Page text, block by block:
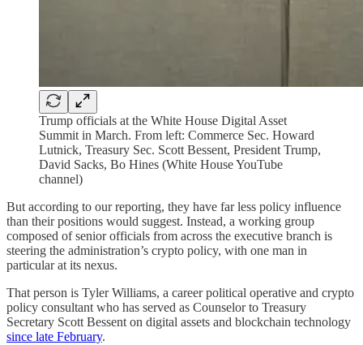
Trump officials at the White House Digital Asset
Summit in March. From left: Commerce Sec. Howard
Lutnick, Treasury Sec. Scott Bessent, President Trump,
David Sacks, Bo Hines (White House YouTube
channel)
But according to our reporting, they have far less policy influence
than their positions would suggest. Instead, a working group
composed of senior officials from across the executive branch is
steering the administration’s crypto policy, with one man in
particular at its nexus.
That person is Tyler Williams, a career political operative and crypto
policy consultant who has served as Counselor to Treasury
Secretary Scott Bessent on digital assets and blockchain technology
since late February.